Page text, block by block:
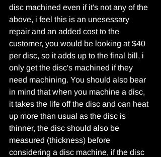
disc machined even if it's not any of the
above, i feel this is an unesessary
repair and an added cost to the
customer, you would be looking at $40
per disc, so it adds up to the final bill, i
only get the disc's machined if they
need machining. You should also bear
in mind that when you machine a disc,
it takes the life off the disc and can heat
up more than usual as the disc is
thinner, the disc should also be
measured (thickness) before
considering a disc machine, if the disc